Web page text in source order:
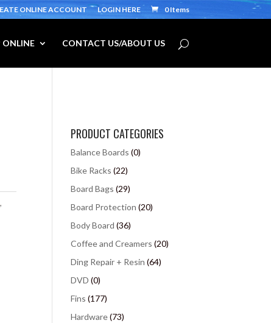
ONLINE ACCOUNT LOGIN HERE 0 Items
ONLINE CONTACT US/ABOUT US
,
PRODUCT CATEGORIES
Balance Boards (0)
Bike Racks (22)
Board Bags (29)
Board Protection (20)
Body Board (36)
Coffee and Creamers (20)
Ding Repair + Resin (64)
DVD (0)
Fins (177)
Hardware(73)